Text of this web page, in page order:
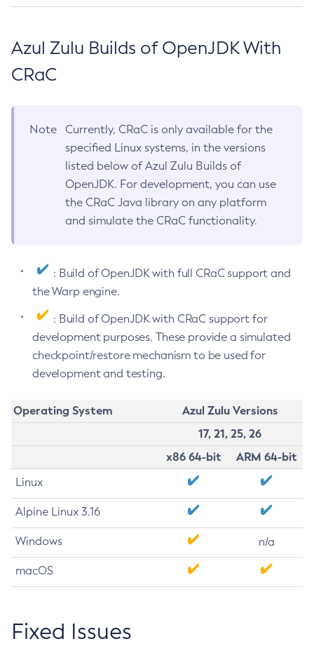
Azul Zulu Builds of OpenJDK With
CRaC
Note
Currently, CRaC is only available for the
specified Linux systems, in the versions
listed below of Azul Zulu Builds of
OpenJDK. For development, you can use
the CRaC Java library on any platform
and simulate the CRaC functionality.
: Build of OpenJDK with full CRaC support and
the Warp engine.
: Build of OpenJDK with CRaC support for
development purposes. These provide a simulated
checkpoint/restore mechanism to be used for
development and testing.
Operating System
Azul Zulu Versions
17, 21, 25, 26
x86 64-bit
ARM 64-bit
Linux
Alpine Linux 3.16
Windows n/a
macOS
Fixed Issues